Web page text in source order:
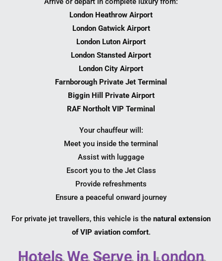
London Heathrow Airport
London Gatwick Airport
London Luton Airport
London Stansted Airport
London City Airport
Farnborough Private Jet Terminal
Biggin Hill Private Airport
RAF Northolt VIP Terminal
Your chauffeur will:
Meet you inside the terminal
Assist with luggage
Escort you to the Jet Class
Provide refreshments
Ensure a peaceful onward journey
For private jet travellers, this vehicle is the natural extension
of VIP aviation comfort.
Hotels We Serve in London